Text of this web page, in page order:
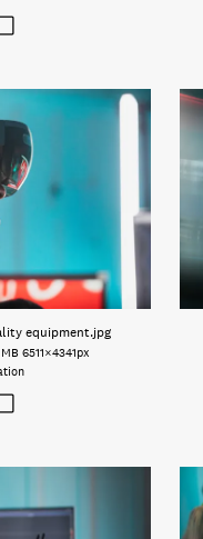
equipment.jpg
6511×4341px